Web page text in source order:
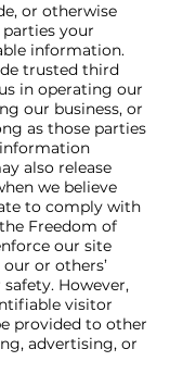
or otherwise
your
information.
trusted third
in operating our
our business, or
as those parties
also release
we believe
to comply with
Freedom of
our site
or others’
However,
visitor
provided to other
advertising, or